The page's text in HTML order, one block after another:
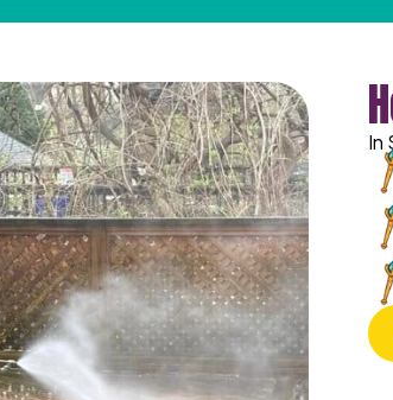
In